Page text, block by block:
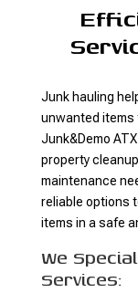
Junk hauling
unwanted
Junk&Demo
property
maintenance
reliable options
items in a safe
We
Services: